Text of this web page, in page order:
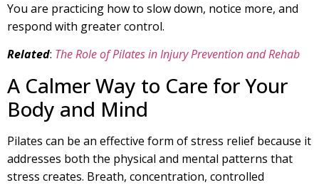
You are practicing how to slow down, notice more, and
respond with greater control.
Related: The Role of Pilates in Injury Prevention and Rehab
A Calmer Way to Care for Your
Body and Mind
Pilates can be an effective form of stress relief because it
addresses both the physical and mental patterns that
stress creates. Breath, concentration, controlled